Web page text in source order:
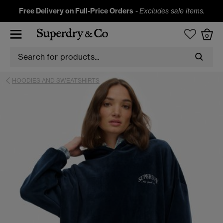
Free Delivery on Full-Price Orders -Excludes sale items.
0
HOODIES AND SWEATSHIRTS